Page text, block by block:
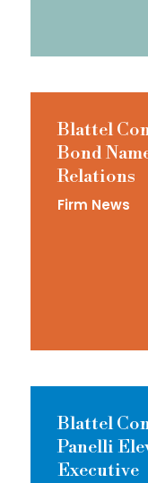
Blattel
Bond
Relations
Firm News
Blattel
Panelli
Executive